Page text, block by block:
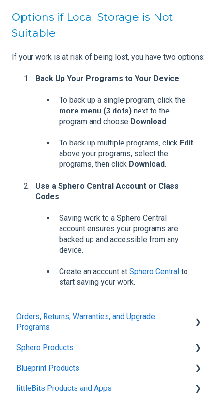
Options if Local Storage is Not
Suitable
If your work is at risk of being lost, you have two options:
Back Up Your Programs to Your Device
To back up a single program, click the
more menu (3 dots) next to the
program and choose Download.
To back up multiple programs, click Edit
above your programs, select the
programs, then click Download.
Use a Sphero Central Account or Class
Codes
Saving work to a Sphero Central
account ensures your programs are
backed up and accessible from any
device.
Create an account at Sphero Central to
start saving your work.
Orders, Returns, Warranties, and Upgrade
Programs
Shipping + Delivery
School + Tax-Exempt Purchases
Order Changes + Cancellations
Sphero Products
BOLT+
BOLT
Blueprint Products
Blueprint Studio
littleBits Products and Apps